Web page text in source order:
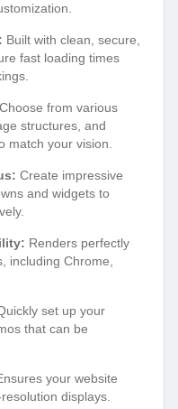
Built with clean, secure,
fast loading times
Choose from various
structures, and
match your vision.
Create impressive
and widgets to
Renders perfectly
including Chrome,
set up your
that can be
your website
displays.